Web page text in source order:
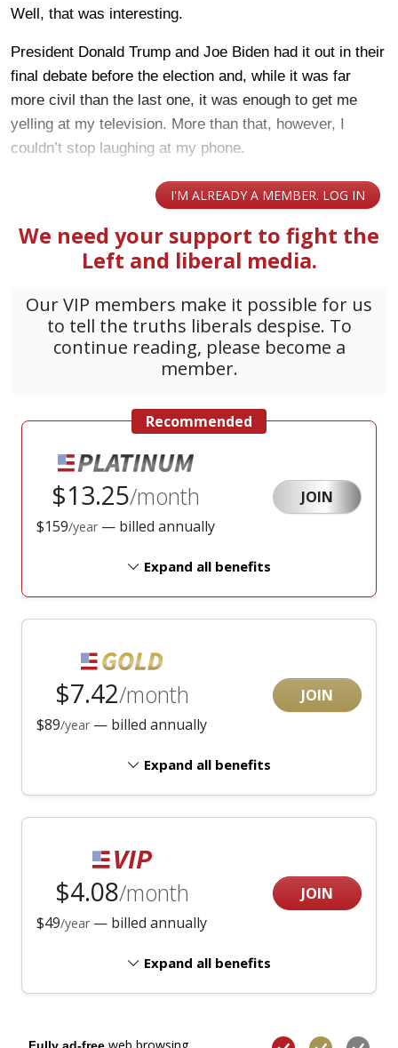
Well, that was interesting.
President Donald Trump and Joe Biden had it out in their
final debate before the election and, while it was far
more civil than the last one, it was enough to get me
yelling at my television. More than that, however, I
couldn’t stop laughing at my phone.